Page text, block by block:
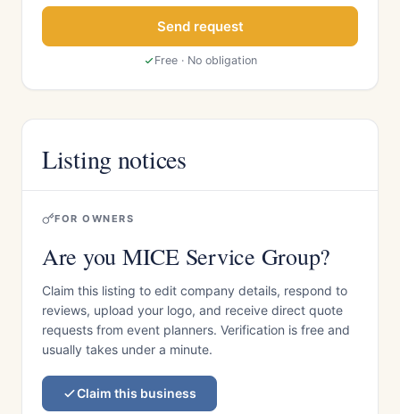
Send request
Free · No obligation
Listing notices
FOR OWNERS
Are you MICE Service Group?
Claim this listing to edit company details, respond to
reviews, upload your logo, and receive direct quote
requests from event planners. Verification is free and
usually takes under a minute.
Claim this business